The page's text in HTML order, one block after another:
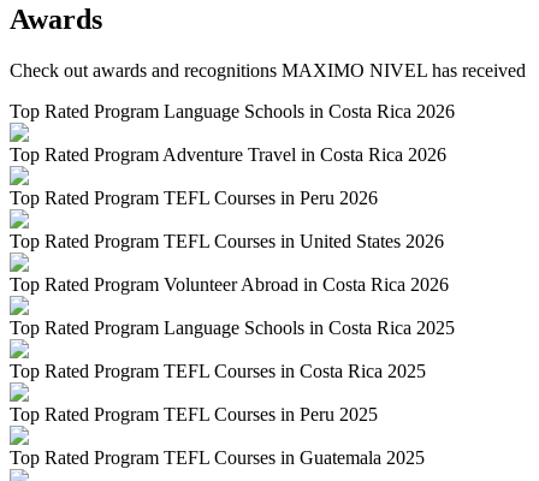
Awards
Check out awards and recognitions MAXIMO NIVEL has received
Top Rated Program Language Schools in Costa Rica 2026
Top Rated Program Adventure Travel in Costa Rica 2026
Top Rated Program TEFL Courses in Peru 2026
Top Rated Program TEFL Courses in United States 2026
Top Rated Program Volunteer Abroad in Costa Rica 2026
Top Rated Program Language Schools in Costa Rica 2025
Top Rated Program TEFL Courses in Costa Rica 2025
Top Rated Program TEFL Courses in Peru 2025
Top Rated Program TEFL Courses in Guatemala 2025